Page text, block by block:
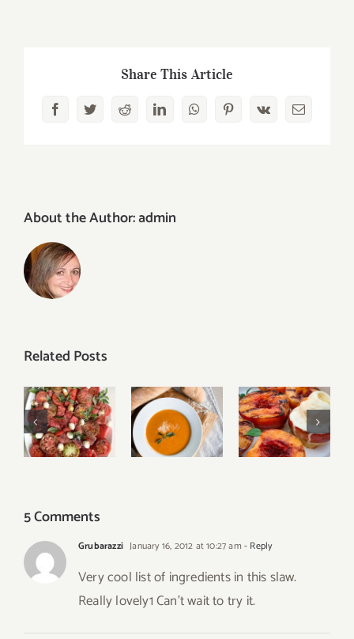
Share This Article
FacebookTwitterRedditLinkedInWhatsAppPinterest
Vk Email
About the Author:admin
Related Posts
Tomato
Watermelon
Caprese
Creamy
Roasted
Tomato
Grilled
Peaches
with
Cinnamon
5 Comments
Grubarazzi January 16, 2012 at 10:27 am - Reply
Very cool list of ingredients in this slaw.
Really lovely1 Can’t wait to try it.